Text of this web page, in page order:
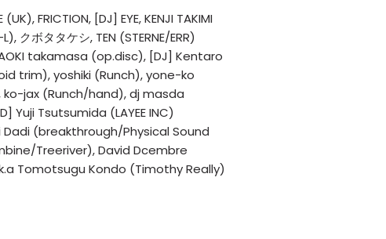
(UK), FRICTION, [DJ] EYE, KENJI TAKIMI
クボタタケシ, TEN (STERNE/ERR)
AOKI takamasa (op.disc), [DJ] Kentaro
trim), yoshiki (Runch), yone-ko
ko-jax (Runch/hand), dj masda
Yuji Tsutsumida (LAYEE INC)
Dadi (breakthrough/Physical Sound
Treeriver), David Dcembre
Tomotsugu Kondo (Timothy Really)